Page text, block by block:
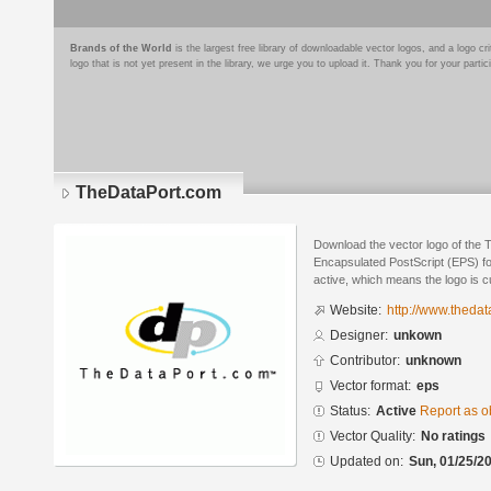
Brands of the World is the largest free library of downloadable vector logos, and a logo
logo that is not yet present in the library, we urge you to upload it. Thank you for your
TheDataPort.com
Download the vector logo of the
Encapsulated PostScript (EPS)
active, which means the logo is
Website: http://
Designer: unkown
Contributor: unknown
Vector format: eps
Status: Active Report as
Vector Quality: No ratings
Updated on: Sun, 01/25/